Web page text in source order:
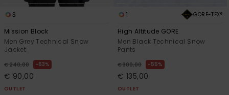
3
Mission Block
Men Grey Technical Snow
Jacket
€ 240,00 63%
€ 90,00
OUTLET
1 GORE-TEX®
High Altitude GORE
Men Black Technical Snow
Pants
€ 300,00 55%
€ 135,00
OUTLET